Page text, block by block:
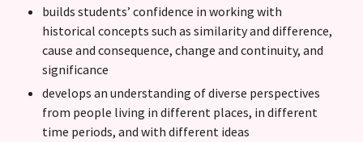
builds students’ confidence in working with
historical concepts such as similarity and difference,
cause and consequence, change and continuity, and
significance
develops an understanding of diverse perspectives
from people living in different places, in different
time periods, and with different ideas